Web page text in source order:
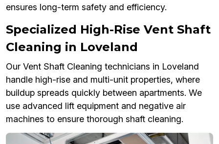
ensures long-term safety and efficiency.
Specialized High-Rise Vent Shaft
Cleaning in Loveland
Our Vent Shaft Cleaning technicians in Loveland
handle high-rise and multi-unit properties, where
buildup spreads quickly between apartments. We
use advanced lift equipment and negative air
machines to ensure thorough shaft cleaning.